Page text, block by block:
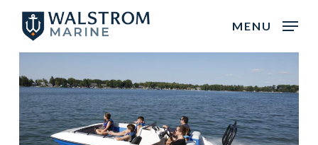
main
content
MENU